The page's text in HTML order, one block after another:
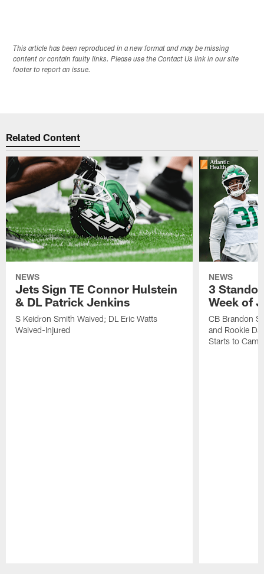
This article has been reproduced in a new format and may be missing
content or contain faulty links. Please use the Contact Us link in our site
footer to report an issue.
Related Content
NEWS
Jets Sign TE Connor Hulstein
& DL Patrick Jenkins
S Keidron Smith Waived; DL Eric Watts
Waived-Injured
NEWS
3
Week of
CB Brandon
and Rookie
Starts to Camp